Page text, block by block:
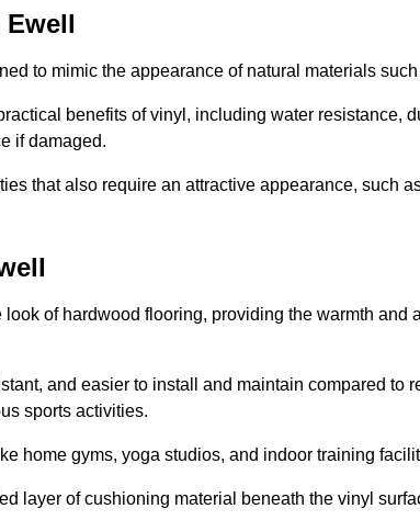
to mimic the appearance of natural materials
benefits of vinyl, including water resistance,
if damaged.
that also require an attractive appearance, such
of hardwood flooring, providing the warmth and
and easier to install and maintain compared to
sports activities.
home gyms, yoga studios, and indoor training
layer of cushioning material beneath the vinyl